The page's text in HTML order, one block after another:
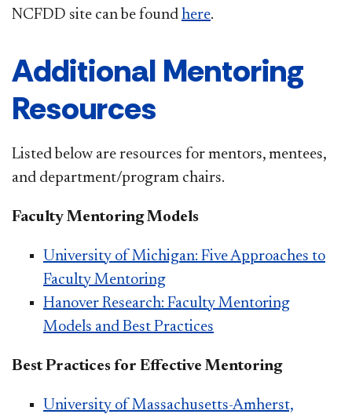
NCFDD site can be found here.
Additional Mentoring
Resources
Listed below are resources for mentors, mentees,
and department/program chairs.
Faculty Mentoring Models
University of Michigan: Five Approaches to
Faculty Mentoring
Hanover Research: Faculty Mentoring
Models and Best Practices
Best Practices for Effective Mentoring
University of Massachusetts-Amherst,